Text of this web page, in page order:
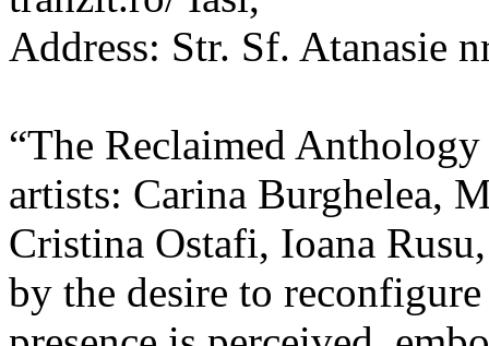
Address: Str. Sf. Atanasie
“The Reclaimed
artists: Carina Burghelea,
Cristina Ostafi, Ioana
by the desire to